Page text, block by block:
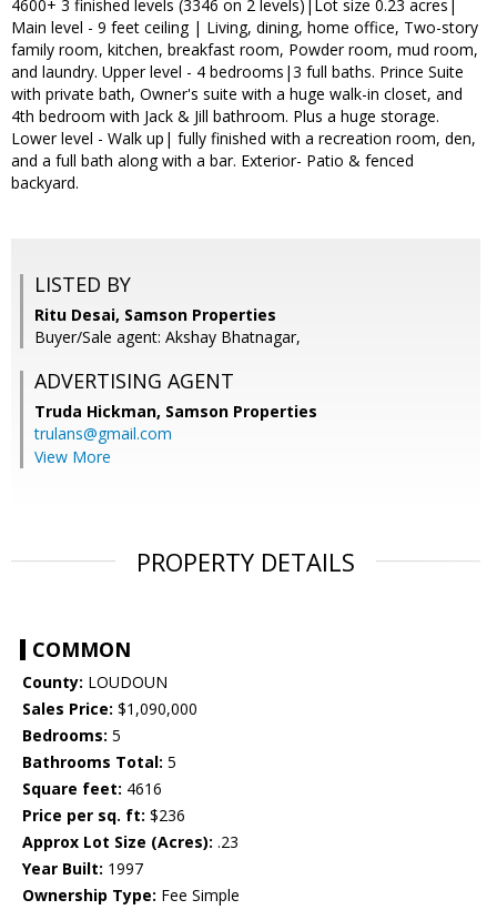
4600+ 3 finished levels (3346 on 2 levels)|Lot size 0.23 acres|
Main level - 9 feet ceiling | Living, dining, home office, Two-story
family room, kitchen, breakfast room, Powder room, mud room,
and laundry. Upper level - 4 bedrooms|3 full baths. Prince Suite
with private bath, Owner's suite with a huge walk-in closet, and
4th bedroom with Jack & Jill bathroom. Plus a huge storage.
Lower level - Walk up| fully finished with a recreation room, den,
and a full bath along with a bar. Exterior- Patio & fenced
backyard.
LISTED BY
Ritu Desai, Samson Properties
Buyer/Sale agent: Akshay Bhatnagar,
ADVERTISING AGENT
Truda Hickman, Samson Properties
trulans@gmail.com
View More
PROPERTY DETAILS
COMMON
County: LOUDOUN
Sales Price: $1,090,000
Bedrooms: 5
Bathrooms Total: 5
Square feet: 4616
Price per sq. ft: $236
Approx Lot Size (Acres): .23
Year Built: 1997
Ownership Type: Fee Simple